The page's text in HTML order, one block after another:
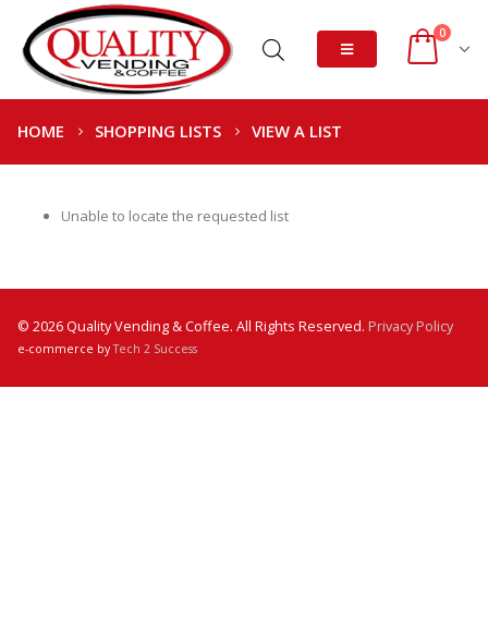
0
HOME SHOPPING LISTS VIEW A LIST
Unable to locate the requested list
© 2026 Quality Vending & Coffee. All Rights Reserved. Privacy Policy
e-commerce byTech 2 Success